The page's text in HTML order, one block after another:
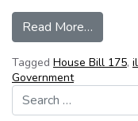
Read More…
Tagged House Bill 175,
Government
Search for: